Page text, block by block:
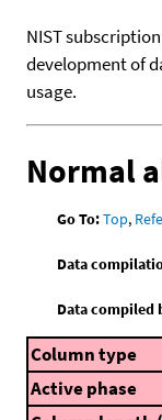
NIST
development of
usage.
Normal
Go To:Top,
Data
Data compiled
Column type
Active phase